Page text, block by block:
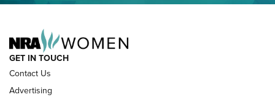
GET IN TOUCH
Contact Us
Advertising